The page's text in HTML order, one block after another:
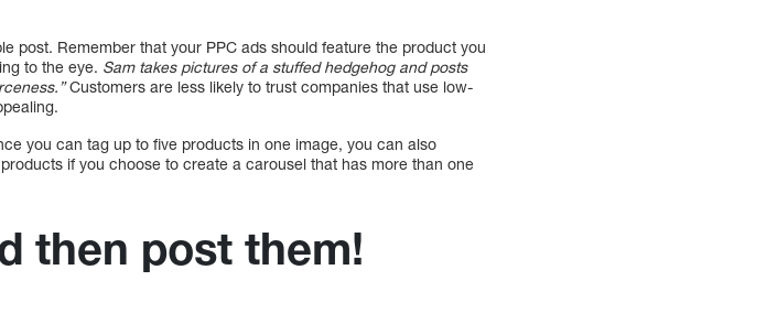
post. Remember that your PPC ads should feature the product you
to the eye. Sam takes pictures of a stuffed hedgehog and posts
Customers are less likely to trust companies that use low-
you can tag up to five products in one image, you can also
if you choose to create a carousel that has more than one
then post them!